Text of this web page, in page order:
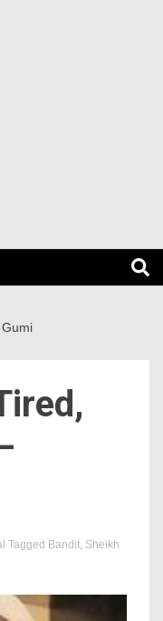
Tagged Bandit, Sheikh